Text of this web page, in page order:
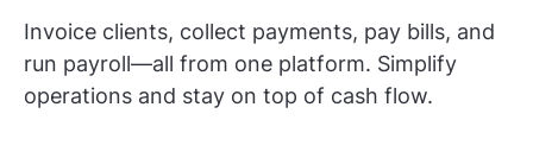
Invoice clients, collect payments, pay bills, and
run payroll—all from one platform. Simplify
operations and stay on top of cash flow.